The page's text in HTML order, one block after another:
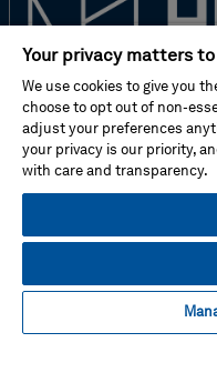
New to Hexagon?
Don't miss!
Your privacy matters to
We use cookies to give you
choose to opt out of non-
adjust your preferences
your privacy is our priority,
with care and transparency.